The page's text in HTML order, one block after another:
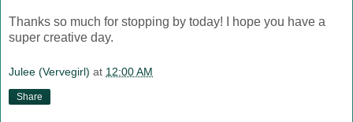
Thanks so much for stopping by today! I hope you have a
super creative day.
Julee (Vervegirl) at 12:00 AM
Share